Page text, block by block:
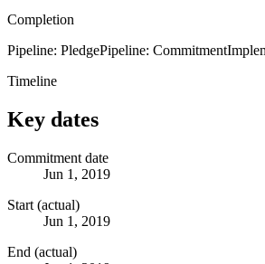
Completion
Pipeline: PledgePipeline: Commitment
Timeline
Key dates
Commitment date
Jun 1, 2019
Start (actual)
Jun 1, 2019
End (actual)